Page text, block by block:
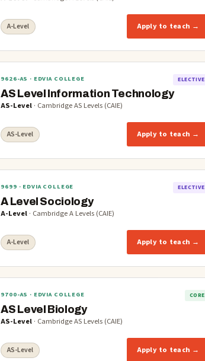
A-Level Apply to teach →
9626-AS · EDVIA COLLEGE ELECTIVE
AS Level Information Technology
AS-Level · Cambridge AS Levels (CAIE)
AS-Level Apply to teach →
9699 · EDVIA COLLEGE ELECTIVE
A Level Sociology
A-Level · Cambridge A Levels (CAIE)
A-Level Apply to teach →
9700-AS · EDVIA COLLEGE CORE
AS Level Biology
AS-Level · Cambridge AS Levels (CAIE)
AS-Level Apply to teach →